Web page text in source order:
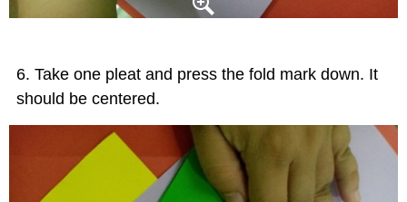
Take one pleat and press the fold mark down. It
should be centered.